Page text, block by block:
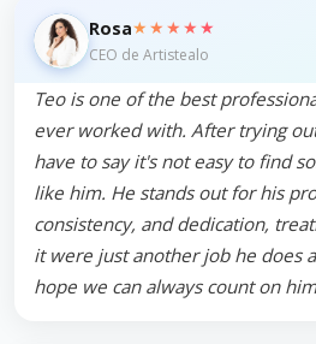
Rosa★★★★★
CEO de Artistealo
Teo is one of the best
ever worked with. After trying
have to say it's not easy to find
like him. He stands out for his
consistency, and dedication,
it were just another job he does
hope we can always count on